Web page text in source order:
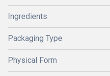
Ingredients
Packaging Type
Physical Form